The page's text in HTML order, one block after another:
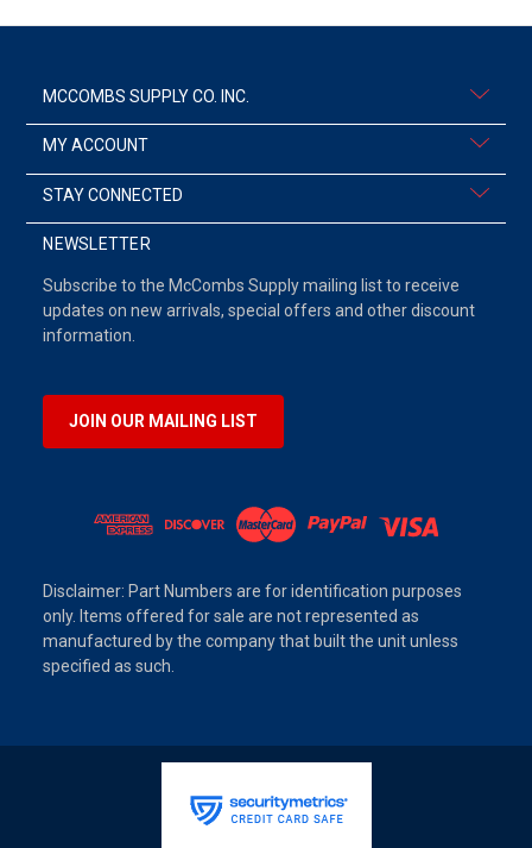
MCCOMBS SUPPLY CO. INC.
MY ACCOUNT
STAY CONNECTED
NEWSLETTER
Subscribe to the McCombs Supply mailing list to receive
updates on new arrivals, special offers and other discount
information.
JOIN OUR MAILING LIST
Disclaimer: Part Numbers are for identification purposes
only. Items offered for sale are not represented as
manufactured by the company that built the unit unless
specified as such.